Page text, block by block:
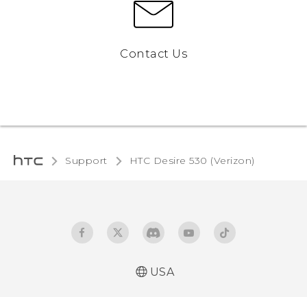
Contact Us
Support HTC Desire 530 (Verizon)‎
USA